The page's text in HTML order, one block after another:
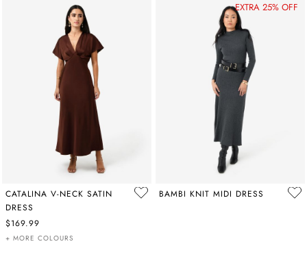
CATALINA V-NECK SATIN
DRESS
$169.99
+ MORE COLOURS
EXTRA 25% OFF
BAMBI KNIT MIDI DRESS